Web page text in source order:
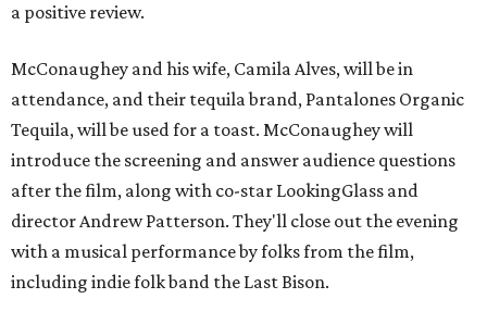
a positive review.
McConaughey and his wife, Camila Alves, will be in
attendance, and their tequila brand, Pantalones Organic
Tequila, will be used for a toast. McConaughey will
introduce the screening and answer audience questions
after the film, along with co-star LookingGlass and
director Andrew Patterson. They'll close out the evening
with a musical performance by folks from the film,
including indie folk band the Last Bison.